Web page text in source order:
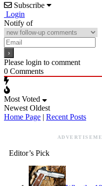
Subscribe
Login
Notify of
Please login to comment
0 Comments
Most Voted
Newest Oldest
Home Page | Recent Posts
Editor’s Pick